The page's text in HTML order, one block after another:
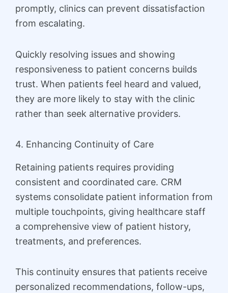
promptly, clinics can prevent dissatisfaction
from escalating.
Quickly resolving issues and showing
responsiveness to patient concerns builds
trust. When patients feel heard and valued,
they are more likely to stay with the clinic
rather than seek alternative providers.
4. Enhancing Continuity of Care
Retaining patients requires providing
consistent and coordinated care. CRM
systems consolidate patient information from
multiple touchpoints, giving healthcare staff
a comprehensive view of patient history,
treatments, and preferences.
This continuity ensures that patients receive
personalized recommendations, follow-ups,